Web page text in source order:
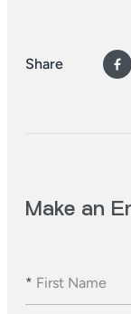
Share
Make an
* First Name